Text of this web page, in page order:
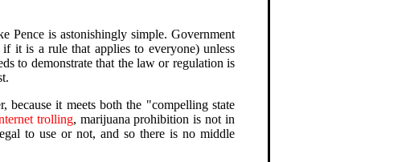
Pence is astonishingly simple. Government
it is a rule that applies to everyone) unless
to demonstrate that the law or regulation is
because it meets both the "compelling state
trolling, marijuana prohibition is not in
to use or not, and so there is no middle